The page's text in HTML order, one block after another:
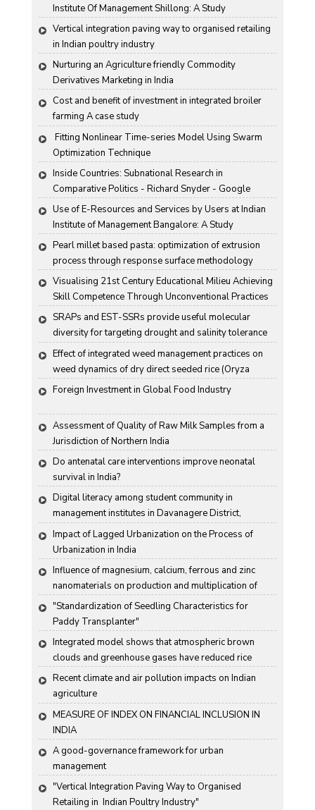
Institute Of Management Shillong: A Study
Vertical integration paving way to organised retailing
in Indian poultry industry
Nurturing an Agriculture friendly Commodity
Derivatives Marketing in India
Cost and benefit of investment in integrated broiler
farming A case study
Optimization Technique
Inside Countries: Subnational Research in
Comparative Politics - Richard Snyder - Google
Books
Use of E-Resources and Services by Users at Indian
Institute of Management Bangalore: A Study
Pearl millet based pasta: optimization of extrusion
process through response surface methodology
Visualising 21st Century Educational Milieu Achieving
Skill Competence Through Unconventional Practices
SRAPs and EST-SSRs provide useful molecular
diversity for targeting drought and salinity tolerance
in Indian mustard
Effect of integrated weed management practices on
weed dynamics of dry direct seeded rice (Oryza
sativa L.)
Foreign Investment in Global Food Industry
Assessment of Quality of Raw Milk Samples from a
Jurisdiction of Northern India
Do antenatal care interventions improve neonatal
survival in India?
Digital literacy among student community in
management institutes in Davanagere District,
Karnataka State, India
Impact of Lagged Urbanization on the Process of
Urbanization in India
Influence of magnesium, calcium, ferrous and zinc
nanomaterials on production and multiplication of
Nomuraea rileyi (Farlow) Samson
"Standardization of Seedling Characteristics for
Paddy Transplanter"
Integrated model shows that atmospheric brown
clouds and greenhouse gases have reduced rice
harvests in India
Recent climate and air pollution impacts on Indian
agriculture
MEASURE OF INDEX ON FINANCIAL INCLUSION IN
INDIA
A good-governance framework for urban
management
"Vertical Integration Paving Way to Organised
Retailing in  Indian Poultry Industry"